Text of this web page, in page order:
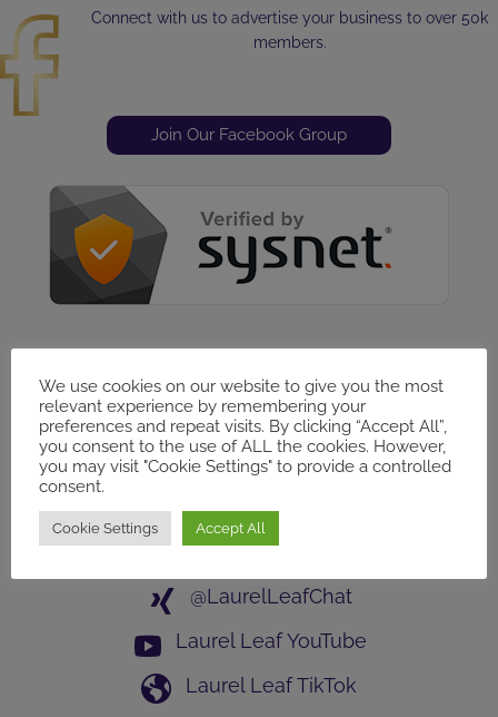
Connect with us to advertise your business to over 50k
members.
Join Our Facebook Group
Laurel Leaf GROUP
Laurel Leaf PAGE
Laurel Leaf Networking
@LaurelLeafChat
@LaurelLeafChat
Laurel Leaf YouTube
Laurel Leaf TikTok
We use cookies on our website to give you the most
relevant experience by remembering your
preferences and repeat visits. By clicking “Accept All”,
you consent to the use of ALL the cookies. However,
you may visit "Cookie Settings" to provide a controlled
consent.
Cookie Settings Accept All